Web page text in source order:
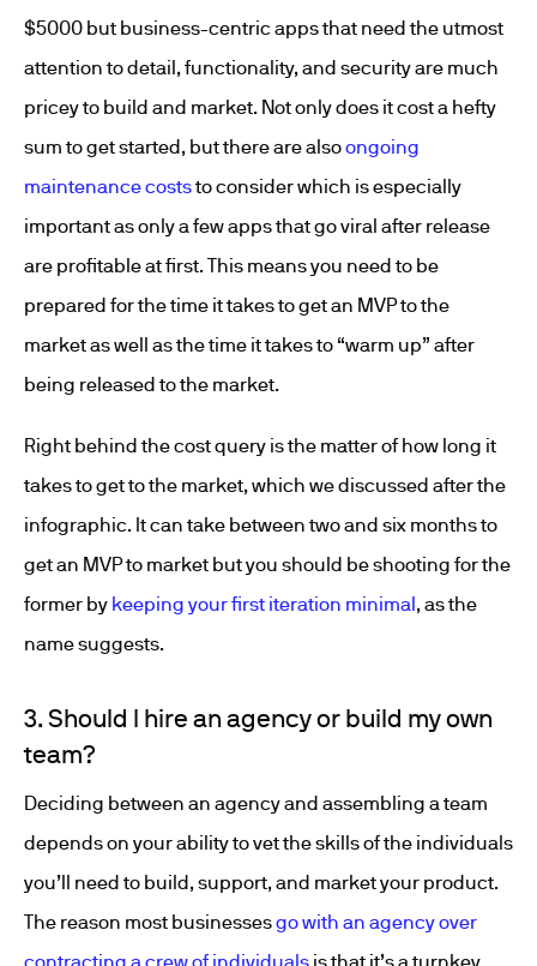
$5000 but business-centric apps that need the utmost
attention to detail, functionality, and security are much
pricey to build and market. Not only does it cost a hefty
sum to get started, but there are alsoongoing
maintenance coststo consider which is especially
important as only a few apps that go viral after release
are profitable at first. This means you need to be
prepared for the time it takes to get an MVP to the
market as well as the time it takes to “warm up” after
being released to the market.
Right behind the cost query is the matter of how long it
takes to get to the market, which we discussed after the
infographic. It can take between two and six months to
get an MVP to market but you should be shooting for the
former by keeping your first iteration minimal, as the
name suggests.
3. Should I hire an agency or build my own
team?
Deciding between an agency and assembling a team
depends on your ability to vet the skills of the individuals
you’ll need to build, support, and market your product.
The reason most businessesgo with an agency over
contracting a crew of individuals is that it’s a turnkey